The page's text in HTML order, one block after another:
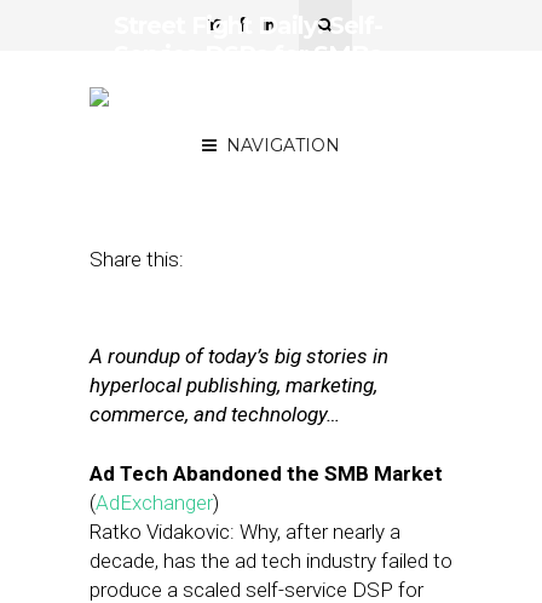
NAVIGATION
Street Fight Daily: Self-
Share this:
A roundup of today’s big stories in
hyperlocal publishing, marketing,
commerce, and technology…
Ad Tech Abandoned the SMB Market
(AdExchanger)
Ratko Vidakovic: Why, after nearly a
decade, has the ad tech industry failed to
produce a scaled self-service DSP for